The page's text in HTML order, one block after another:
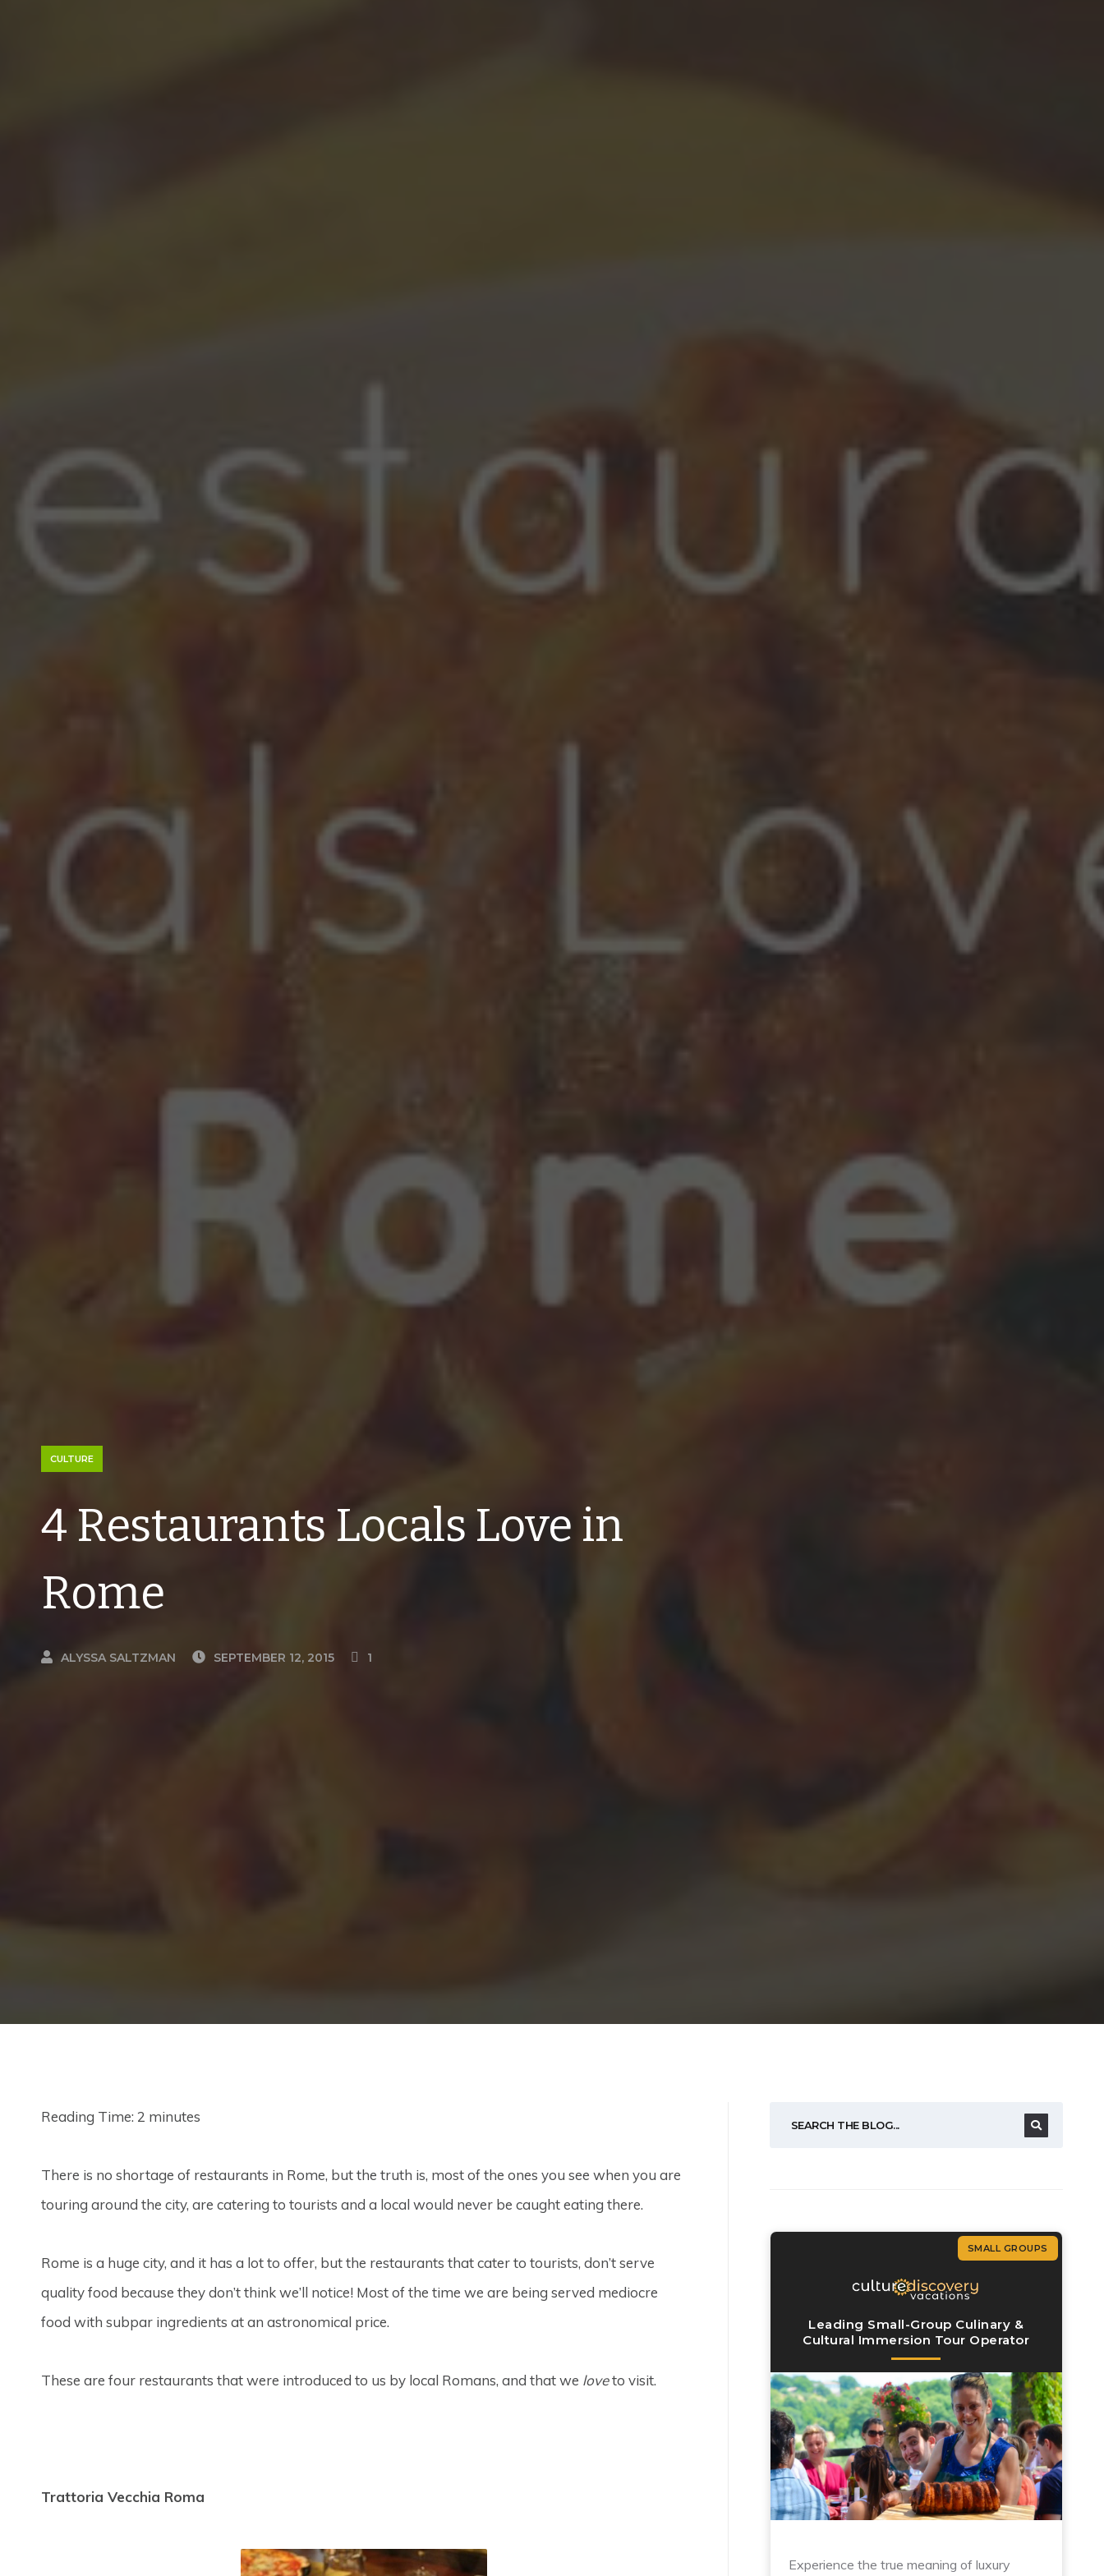
CULTURE
4 Restaurants Locals Love in
Rome
ALYSSA SALTZMAN SEPTEMBER 12, 2015 1
Reading Time:2 minutes
There is no shortage of restaurants in Rome, but the truth is, most of the ones you see when you are
touring around the city, are catering to tourists and a local would never be caught eating there.
Rome is a huge city, and it has a lot to offer, but the restaurants that cater to tourists, don’t serve
quality food because they don’t think we’ll notice! Most of the time we are being served mediocre
food with subpar ingredients at an astronomical price.
These are four restaurants that were introduced to us by local Romans, and that we loveto visit.
Trattoria Vecchia Roma
SMALL GROUPS
Leading Small-Group Culinary &
Cultural Immersion Tour Operator
Experience the true meaning of luxury